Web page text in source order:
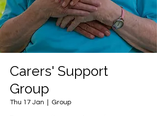
Carers' Support
Group
Thu 17 Jan Group